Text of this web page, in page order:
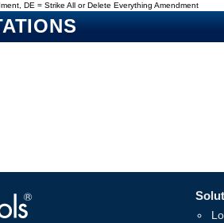
DE = Strike All or Delete Everything Amendment